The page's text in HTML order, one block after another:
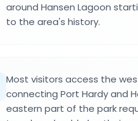
around Hansen Lagoon
to the area's history.
Most visitors access the
connecting Port Hardy and
eastern part of the park